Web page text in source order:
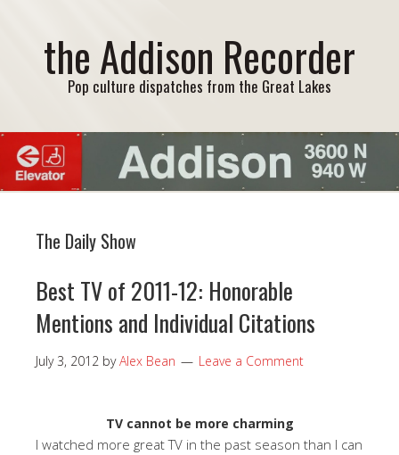
the Addison Recorder
Pop culture dispatches from the Great Lakes
The Daily Show
Best TV of 2011-12: Honorable
Mentions and Individual Citations
July 3, 2012 byAlex Bean Leave a Comment
TV cannot be more charming
I watched more great TV in the past season than I can